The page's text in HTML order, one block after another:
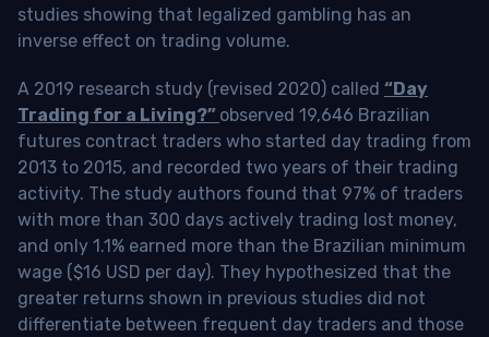
studies showing that legalized gambling has an
inverse effect on trading volume.
A 2019 research study (revised 2020) called “Day
Trading for a Living?” observed 19,646 Brazilian
futures contract traders who started day trading from
2013 to 2015, and recorded two years of their trading
activity. The study authors found that 97% of traders
with more than 300 days actively trading lost money,
and only 1.1% earned more than the Brazilian minimum
wage ($16 USD per day). They hypothesized that the
greater returns shown in previous studies did not
differentiate between frequent day traders and those